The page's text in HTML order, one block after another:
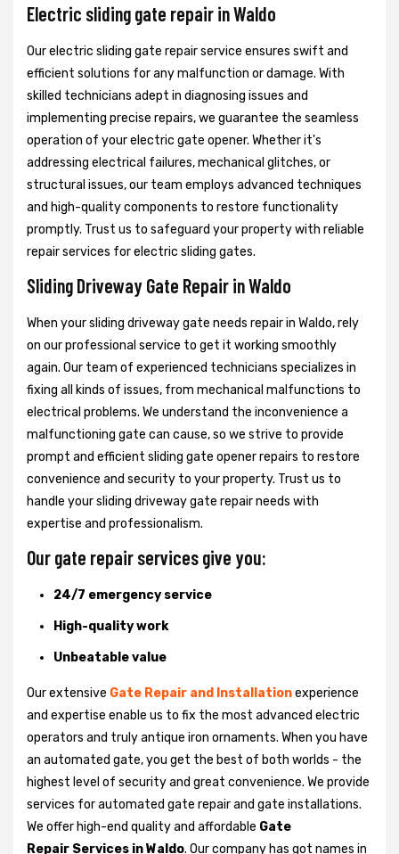
Electric sliding gate repair in Waldo
Our electric sliding gate repair service ensures swift and
efficient solutions for any malfunction or damage. With
skilled technicians adept in diagnosing issues and
implementing precise repairs, we guarantee the seamless
operation of your electric gate opener. Whether it's
addressing electrical failures, mechanical glitches, or
structural issues, our team employs advanced techniques
and high-quality components to restore functionality
promptly. Trust us to safeguard your property with reliable
repair services for electric sliding gates.
Sliding Driveway Gate Repair in Waldo
When your sliding driveway gate needs repair in Waldo, rely
on our professional service to get it working smoothly
again. Our team of experienced technicians specializes in
fixing all kinds of issues, from mechanical malfunctions to
electrical problems. We understand the inconvenience a
malfunctioning gate can cause, so we strive to provide
prompt and efficient sliding gate opener repairs to restore
convenience and security to your property. Trust us to
handle your sliding driveway gate repair needs with
expertise and professionalism.
Our gate repair services give you:
24/7 emergency service
High-quality work
Unbeatable value
Our extensive Gate Repair and Installationexperience
and expertise enable us to fix the most advanced electric
operators and truly antique iron ornaments. When you have
an automated gate, you get the best of both worlds - the
highest level of security and great convenience. We provide
services for automated gate repair and gate installations.
We offer high-end quality and affordable Gate
Repair Services in Waldo. Our company has got names in